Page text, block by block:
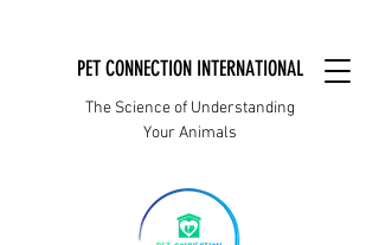
PET CONNECTION INTERNATIONAL
The Science of Understanding
Your Animals